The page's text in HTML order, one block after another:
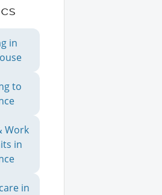
in
to
Work
in
in